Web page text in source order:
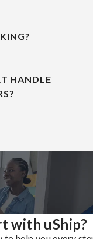
HANDLE
with uShip?